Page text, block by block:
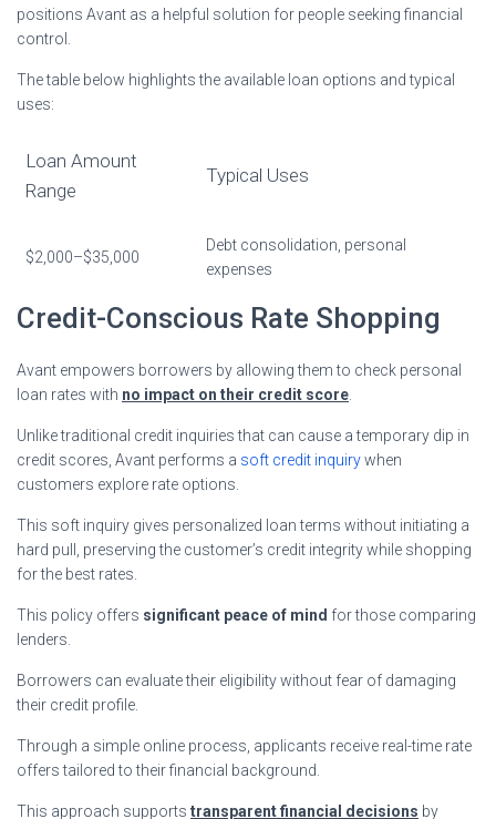
positions Avant as a helpful solution for people seeking financial
control.
The table below highlights the available loan options and typical
uses:
Loan Amount
Range
Typical Uses
$2,000–$35,000
Debt consolidation, personal
expenses
Credit-Conscious Rate Shopping
Avant empowers borrowers by allowing them to check personal
loan rates with no impact on their credit score
Unlike traditional credit inquiries that can cause a temporary dip in
credit scores, Avant performs a soft credit inquirywhen
customers explore rate options.
This soft inquiry gives personalized loan terms without initiating a
hard pull, preserving the customer’s credit integrity while shopping
for the best rates.
This policy offers significant peace of mind for those comparing
lenders.
Borrowers can evaluate their eligibility without fear of damaging
their credit profile.
Through a simple online process, applicants receive real-time rate
offers tailored to their financial background.
This approach supports transparent financial decisions by